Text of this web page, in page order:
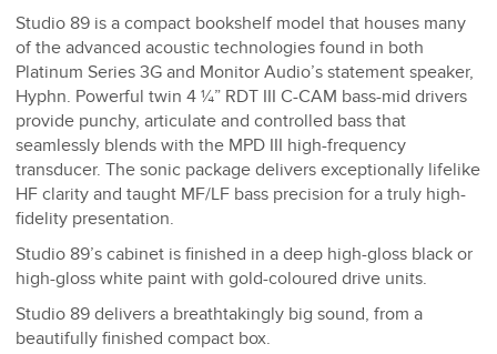
Studio 89 is a compact bookshelf model that houses many
of the advanced acoustic technologies found in both
Platinum Series 3G and Monitor Audio’s statement speaker,
Hyphn. Powerful twin 4 ¼” RDT III C-CAM bass-mid drivers
provide punchy, articulate and controlled bass that
seamlessly blends with the MPD III high-frequency
transducer. The sonic package delivers exceptionally lifelike
HF clarity and taught MF/LF bass precision for a truly high-
fidelity presentation.
Studio 89’s cabinet is finished in a deep high-gloss black or
high-gloss white paint with gold-coloured drive units.
Studio 89 delivers a breathtakingly big sound, from a
beautifully finished compact box.